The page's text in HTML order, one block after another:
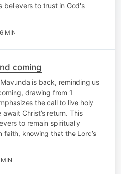
believers to trust in God's
MIN
coming
is back, reminding us
drawing from 1
the call to live holy
Christ’s return. This
to remain spiritually
knowing that the Lord’s